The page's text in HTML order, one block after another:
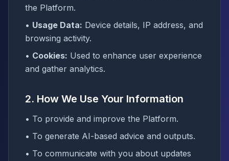
the Platform.
• Usage Data: Device details, IP address, and
browsing activity.
• Cookies: Used to enhance user experience
and gather analytics.
2. How We Use Your Information
• To provide and improve the Platform.
• To generate AI-based advice and outputs.
• To communicate with you about updates